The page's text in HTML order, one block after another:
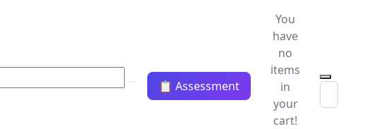
📋 Assessment
You
have
no
items
in
your
cart!